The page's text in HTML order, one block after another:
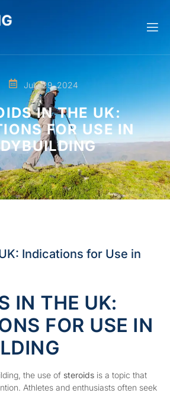
July 29, 2024
IN THE UK:
FOR USE IN
Indications for Use in
IN THE UK:
FOR USE IN
the use of steroids is a topic that
Athletes and enthusiasts often seek